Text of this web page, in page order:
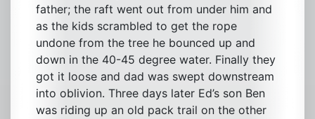
father; the raft went out from under him and
as the kids scrambled to get the rope
undone from the tree he bounced up and
down in the 40-45 degree water. Finally they
got it loose and dad was swept downstream
into oblivion. Three days later Ed’s son Ben
was riding up an old pack trail on the other